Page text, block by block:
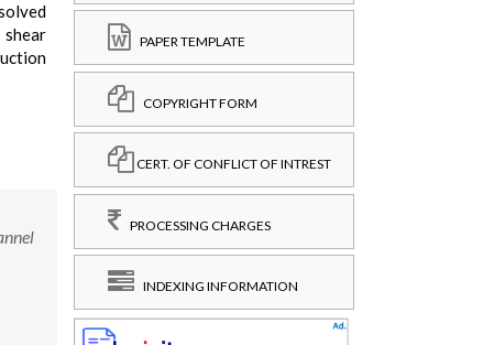
PAPER TEMPLATE
COPYRIGHT FORM
CERT. OF CONFLICT OF INTREST
PROCESSING CHARGES
INDEXING INFORMATION